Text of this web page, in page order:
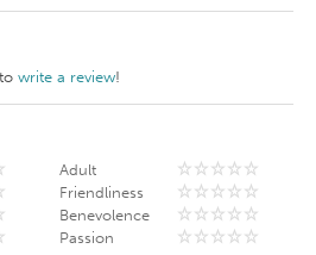
write a review!
Adult
Friendliness
Benevolence
Passion